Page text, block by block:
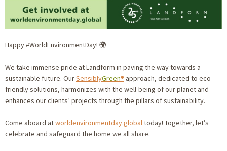
Happy #WorldEnvironmentDay! 🌍
We take immense pride at Landform in paving the way towards a
sustainable future. OurSensiblyGreen® approach, dedicated to eco-
friendly solutions, harmonizes with the well-being of our planet and
enhances our clients’ projects through the pillars of sustainability.
Come aboard atworldenvironmentday.globaltoday! Together, let’s
celebrate and safeguard the home we all share.